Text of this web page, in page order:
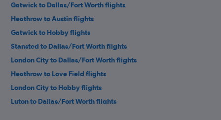
Gatwick to Dallas/Fort Worth flights
Heathrow to Austin flights
Gatwick to Hobby flights
Stansted to Dallas/Fort Worth flights
London City to Dallas/Fort Worth flights
Heathrow to Love Field flights
London City to Hobby flights
Luton to Dallas/Fort Worth flights